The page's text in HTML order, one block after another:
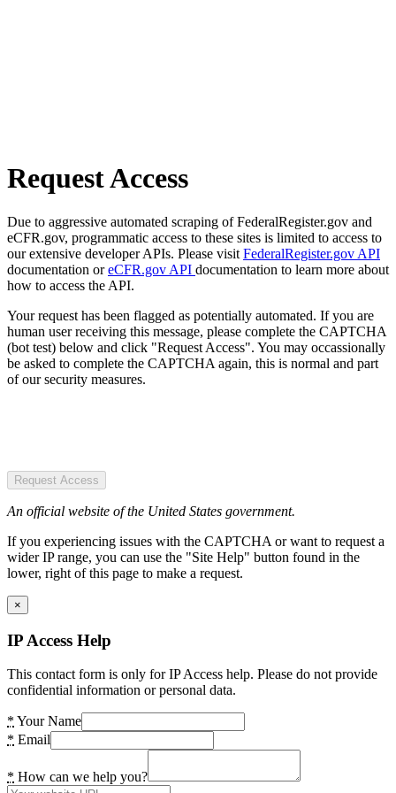
Request Access
Due to aggressive automated scraping of FederalRegister.gov and
eCFR.gov, programmatic access to these sites is limited to access to
our extensive developer APIs. Please visit FederalRegister.gov API
documentation oreCFR.gov API documentation to learn more about
how to access the API.
Your request has been flagged as potentially automated. If you are
human user receiving this message, please complete the CAPTCHA
(bot test) below and click "Request Access". You may occassionally
be asked to complete the CAPTCHA again, this is normal and part
of our security measures.
Request Access
An official website of the United States government.
If you experiencing issues with the CAPTCHA or want to request a
wider IP range, you can use the "Site Help" button found in the
lower, right of this page to make a request.
×
IP Access Help
This contact form is only for IP Access help. Please do not provide
confidential information or personal data.
* Your Name
* Email
* How can we help you?